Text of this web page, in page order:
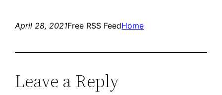
April 28, 2021Free RSS FeedHome
Leave a Reply